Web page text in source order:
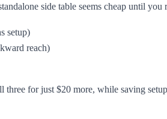
side table seems cheap until you
setup)
reach)
three for just $20 more, while saving